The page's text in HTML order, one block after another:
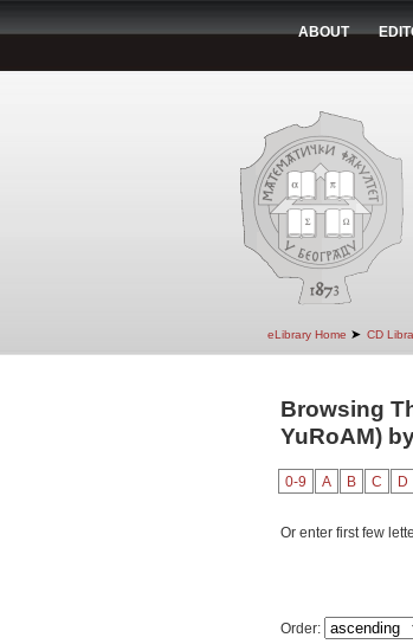
ABOUT
eLibrary Home ➤ CD
Browsing
YuRoAM)
0-9 A B C D
Or enter first few
Order: